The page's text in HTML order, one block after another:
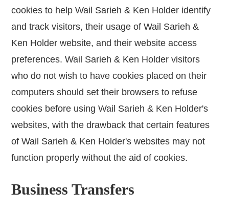
cookies to help Wail Sarieh & Ken Holder identify
and track visitors, their usage of Wail Sarieh &
Ken Holder website, and their website access
preferences. Wail Sarieh & Ken Holder visitors
who do not wish to have cookies placed on their
computers should set their browsers to refuse
cookies before using Wail Sarieh & Ken Holder's
websites, with the drawback that certain features
of Wail Sarieh & Ken Holder's websites may not
function properly without the aid of cookies.
Business Transfers